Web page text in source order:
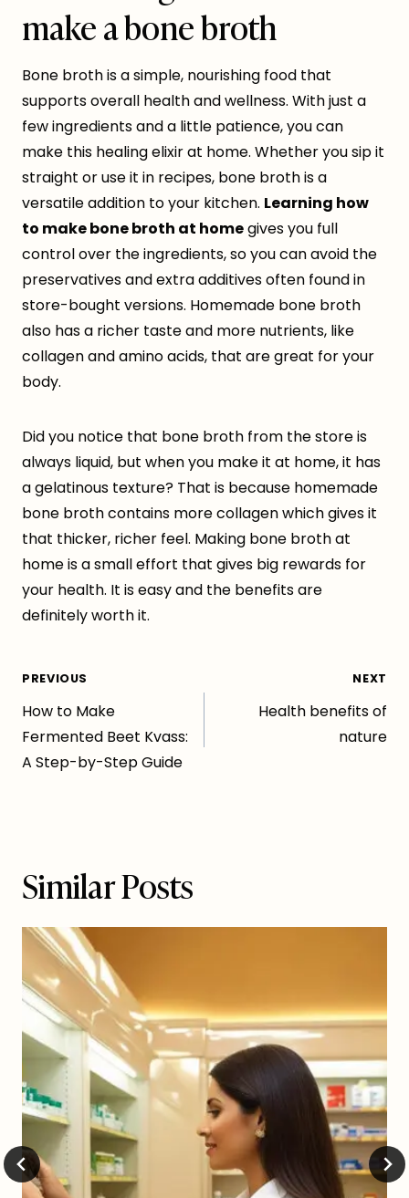
make a bone broth
Bone broth is a simple, nourishing food that
supports overall health and wellness. With just a
few ingredients and a little patience, you can
make this healing elixir at home. Whether you sip it
straight or use it in recipes, bone broth is a
versatile addition to your kitchen. Learning how
to make bone broth at homegives you full
control over the ingredients, so you can avoid the
preservatives and extra additives often found in
store-bought versions. Homemade bone broth
also has a richer taste and more nutrients, like
collagen and amino acids, that are great for your
body.
Did you notice that bone broth from the store is
always liquid, but when you make it at home, it has
a gelatinous texture? That is because homemade
bone broth contains more collagen which gives it
that thicker, richer feel. Making bone broth at
home is a small effort that gives big rewards for
your health. It is easy and the benefits are
definitely worth it.
Post
navigation
PREVIOUS
How to Make
Fermented Beet Kvass:
A Step-by-Step Guide
NEXT
Health benefits of
nature
Similar Posts